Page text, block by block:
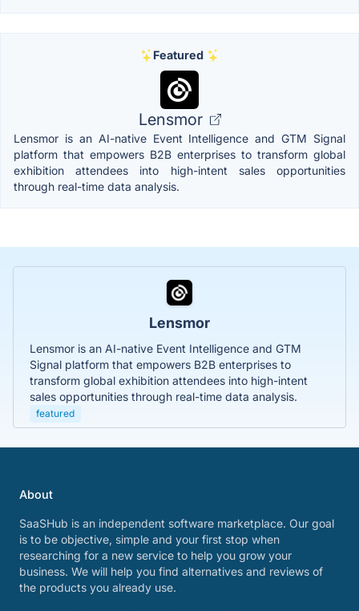
Featured
Lensmor
Lensmor is an AI-native Event Intelligence and GTM Signal
platform that empowers B2B enterprises to transform global
exhibition attendees into high-intent sales opportunities
through real-time data analysis.
Lensmor
Lensmor is an AI-native Event Intelligence and GTM
Signal platform that empowers B2B enterprises to
transform global exhibition attendees into high-intent
sales opportunities through real-time data analysis.
featured
About
SaaSHub is an independent software marketplace. Our goal
is to be objective, simple and your first stop when
researching for a new service to help you grow your
business. We will help you find alternatives and reviews of
the products you already use.